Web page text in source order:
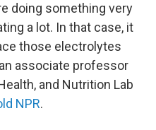
doing something very
a lot. In that case, it
those electrolytes
associate professor
and Nutrition Lab
NPR.